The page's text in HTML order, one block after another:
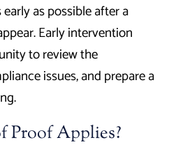
early as possible after a
Early intervention
to review the
issues, and prepare a
Proof Applies?